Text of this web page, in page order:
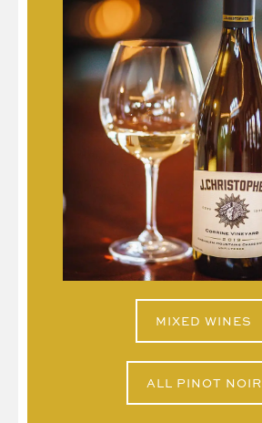
MIXED WINES
ALL PINOT NOIR